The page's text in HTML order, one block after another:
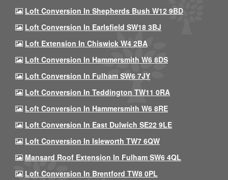
Loft Conversion In Shepherds Bush W12 9BD
Loft Conversion In Earlsfield SW18 3BJ
Loft Extension In Chiswick W4 2BA
Loft Conversion In Hammersmith W6 8DS
Loft Conversion In Fulham SW6 7JY
Loft Conversion In Teddington TW11 0RA
Loft Conversion In Hammersmith W6 8RE
Loft Conversion In East Dulwich SE22 9LE
Loft Conversion In Isleworth TW7 6QW
Mansard Roof Extension In Fulham SW6 4QL
Loft Conversion In Brentford TW8 0PL